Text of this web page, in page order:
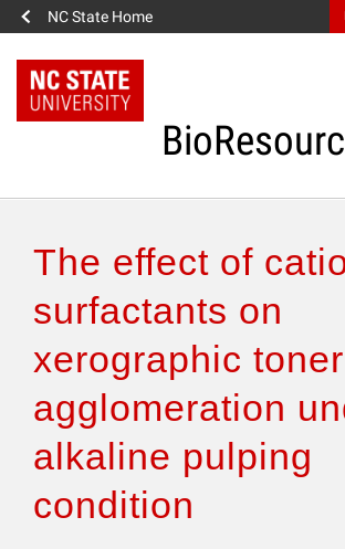
NC State Home
Authors & Reviewers
Articles
Features
The effect of
surfactants on
xerographic toner
agglomeration
alkaline pulping
condition